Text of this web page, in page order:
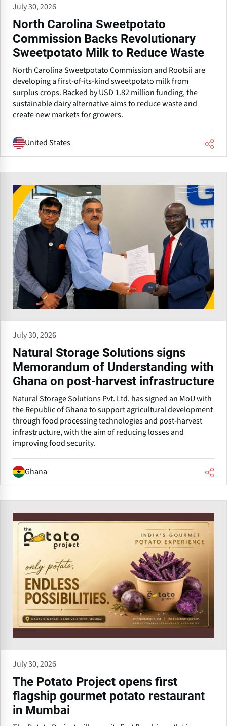
July 30, 2026
North Carolina Sweetpotato
Commission Backs Revolutionary
Sweetpotato Milk to Reduce Waste
North Carolina Sweetpotato Commission and Rootsii are
developing a first-of-its-kind sweetpotato milk from
surplus crops. Backed by USD 1.82 million funding, the
sustainable dairy alternative aims to reduce waste and
create new markets for growers.
United States
July 30, 2026
Natural Storage Solutions signs
Memorandum of Understanding with
Ghana on post-harvest infrastructure
Natural Storage Solutions Pvt. Ltd. has signed an MoU with
the Republic of Ghana to support agricultural development
through food processing technologies and post-harvest
infrastructure, with the aim of reducing losses and
improving food security.
Ghana
July 30, 2026
The Potato Project opens first
flagship gourmet potato restaurant
in Mumbai